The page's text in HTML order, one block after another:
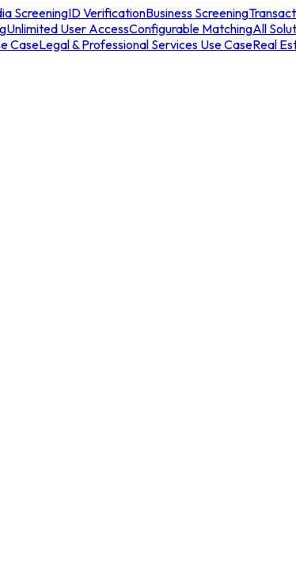
ScreeningID VerificationBusiness Screening
Unlimited User AccessConfigurable MatchingAll
CaseLegal & Professional Services Use CaseReal